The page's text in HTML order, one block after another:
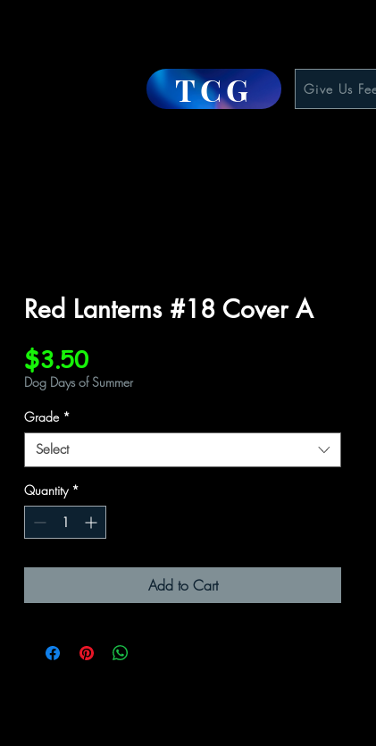
TCG Give Us
Red Lanterns #18 Cover A
$3.50Price
Dog Days of Summer
Grade *
Select
Quantity *
Add to Cart